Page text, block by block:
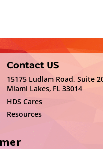
Contact US
15175 Ludlam Road, Suite
Miami Lakes, FL 33014
HDS Cares
Resources